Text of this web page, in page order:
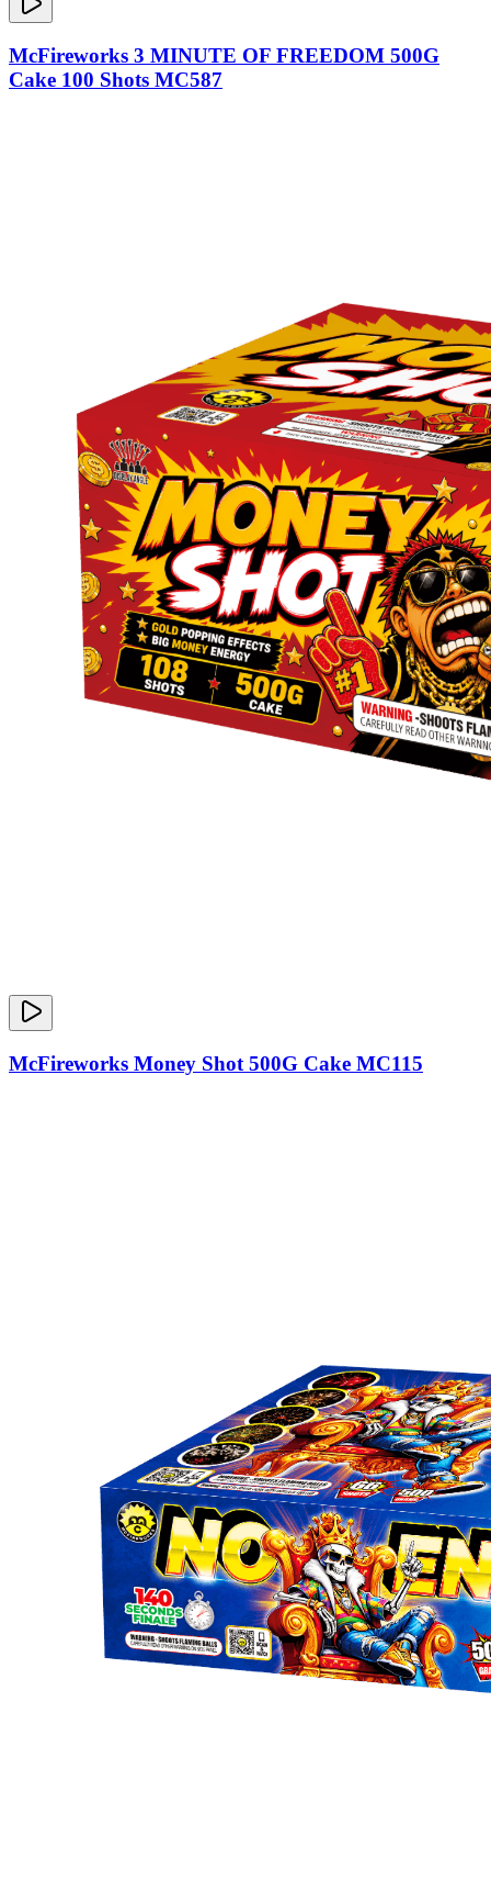
McFireworks 3 MINUTE OF FREEDOM 500G
Cake 100 Shots MC587
McFireworks Money Shot 500G Cake MC115